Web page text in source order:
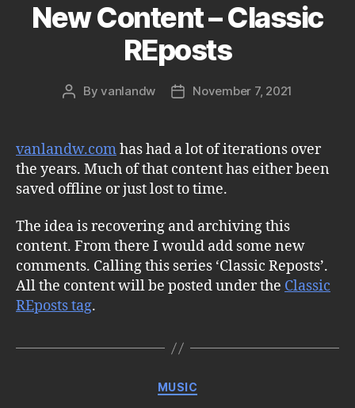
New Content – Classic
REposts
PostByvanlandw
PostNovember 7, 2021
vanlandw.comhas had a lot of iterations over
the years. Much of that content has either been
saved offline or just lost to time.
The idea is recovering and archiving this
content. From there I would add some new
comments. Calling this series ‘Classic Reposts’.
All the content will be posted under the Classic
REposts tag.
Categories
MUSIC